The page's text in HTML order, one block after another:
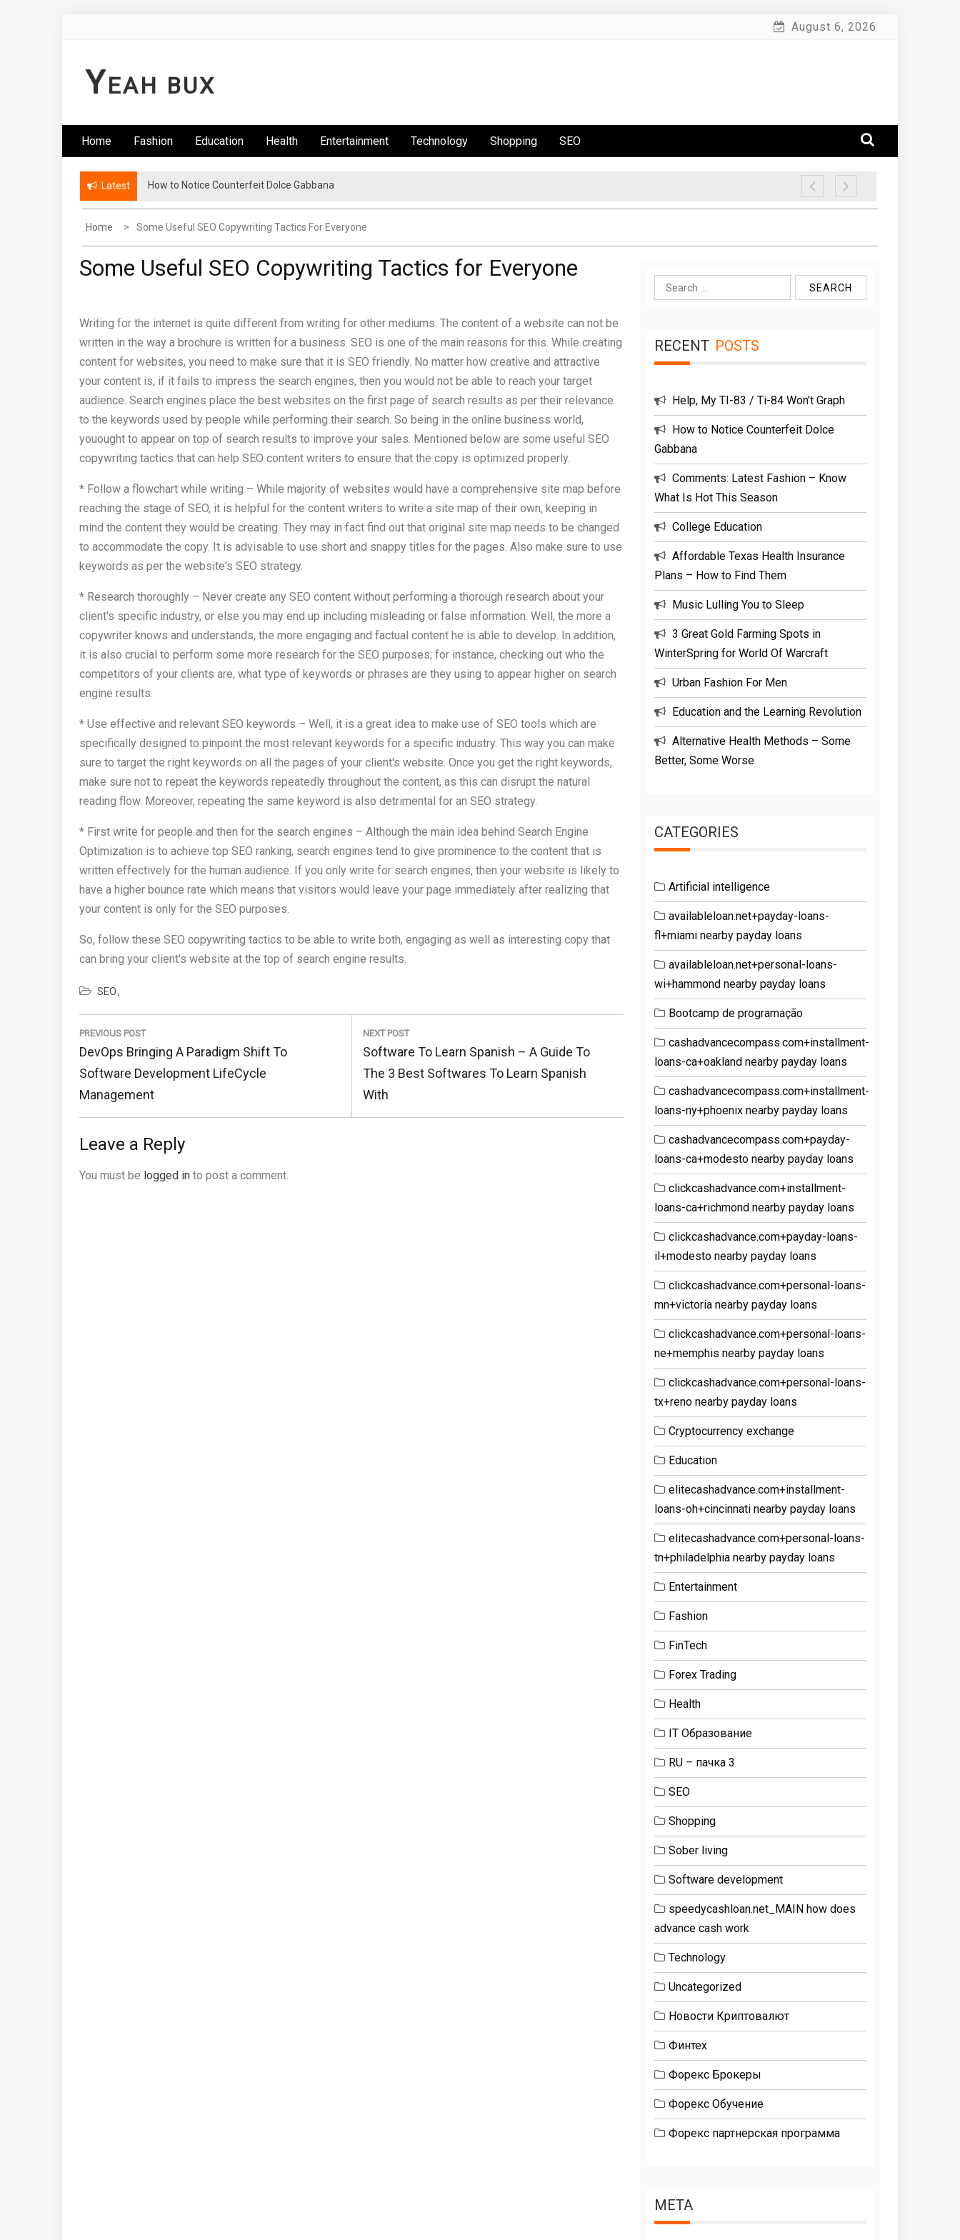
August 6, 2026
YEAH BUX
Home Fashion Education Health Entertainment Technology Shopping SEO
Latest How to Notice Counterfeit Dolce Gabbana
Home Some Useful SEO Copywriting Tactics For Everyone
Some Useful SEO Copywriting Tactics for Everyone
Writing for the internet is quite different from writing for other mediums. The content of a website can not be
written in the way a brochure is written for a business. SEO is one of the main reasons for this. While creating
content for websites, you need to make sure that it is SEO friendly. No matter how creative and attractive
your content is, if it fails to impress the search engines, then you would not be able to reach your target
audience. Search engines place the best websites on the first page of search results as per their relevance
to the keywords used by people while performing their search. So being in the online business world,
youought to appear on top of search results to improve your sales. Mentioned below are some useful SEO
copywriting tactics that can help SEO content writers to ensure that the copy is optimized properly.
* Follow a flowchart while writing – While majority of websites would have a comprehensive site map before
reaching the stage of SEO, it is helpful for the content writers to write a site map of their own, keeping in
mind the content they would be creating. They may in fact find out that original site map needs to be changed
to accommodate the copy. It is advisable to use short and snappy titles for the pages. Also make sure to use
keywords as per the website's SEO strategy.
* Research thoroughly – Never create any SEO content without performing a thorough research about your
client's specific industry, or else you may end up including misleading or false information. Well, the more a
copywriter knows and understands, the more engaging and factual content he is able to develop. In addition,
it is also crucial to perform some more research for the SEO purposes; for instance, checking out who the
competitors of your clients are, what type of keywords or phrases are they using to appear higher on search
engine results.
* Use effective and relevant SEO keywords – Well, it is a great idea to make use of SEO tools which are
specifically designed to pinpoint the most relevant keywords for a specific industry. This way you can make
sure to target the right keywords on all the pages of your client's website. Once you get the right keywords,
make sure not to repeat the keywords repeatedly throughout the content, as this can disrupt the natural
reading flow. Moreover, repeating the same keyword is also detrimental for an SEO strategy.
* First write for people and then for the search engines – Although the main idea behind Search Engine
Optimization is to achieve top SEO ranking, search engines tend to give prominence to the content that is
written effectively for the human audience. If you only write for search engines, then your website is likely to
have a higher bounce rate which means that visitors would leave your page immediately after realizing that
your content is only for the SEO purposes.
So, follow these SEO copywriting tactics to be able to write both, engaging as well as interesting copy that
can bring your client's website at the top of search engine results.
SEO
Post
navigation
PREVIOUS POST
Previous
Post:
DevOps Bringing A Paradigm Shift To
Software Development LifeCycle
Management
NEXT POST
Next
Post:
Software To Learn Spanish – A Guide To
The 3 Best Softwares To Learn Spanish
With
Leave a Reply
You must be logged in to post a comment.
Search
for:
RECENT POSTS
Help, My TI-83 / Ti-84 Won’t Graph
How to Notice Counterfeit Dolce
Gabbana
Comments: Latest Fashion – Know
What Is Hot This Season
College Education
Affordable Texas Health Insurance
Plans – How to Find Them
Music Lulling You to Sleep
3 Great Gold Farming Spots in
WinterSpring for World Of Warcraft
Urban Fashion For Men
Education and the Learning Revolution
Alternative Health Methods – Some
Better, Some Worse
CATEGORIES
Artificial intelligence
availableloan.net+payday-loans-
fl+miami nearby payday loans
availableloan.net+personal-loans-
wi+hammond nearby payday loans
Bootcamp de programação
cashadvancecompass.com+installment-
loans-ca+oakland nearby payday loans
cashadvancecompass.com+installment-
loans-ny+phoenix nearby payday loans
cashadvancecompass.com+payday-
loans-ca+modesto nearby payday loans
clickcashadvance.com+installment-
loans-ca+richmond nearby payday loans
clickcashadvance.com+payday-loans-
il+modesto nearby payday loans
clickcashadvance.com+personal-loans-
mn+victoria nearby payday loans
clickcashadvance.com+personal-loans-
ne+memphis nearby payday loans
clickcashadvance.com+personal-loans-
tx+reno nearby payday loans
Cryptocurrency exchange
Education
elitecashadvance.com+installment-
loans-oh+cincinnati nearby payday loans
elitecashadvance.com+personal-loans-
tn+philadelphia nearby payday loans
Entertainment
Fashion
FinTech
Forex Trading
Health
IT Образование
RU – пачка 3
SEO
Shopping
Sober living
Software development
speedycashloan.net_MAIN how does
advance cash work
Technology
Uncategorized
Новости Криптовалют
Финтех
Форекс Брокеры
Форекс Обучение
Форекс партнерская программа
META